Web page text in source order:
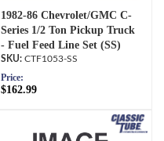
1982-86 Chevrolet/GMC C-
Series 1/2 Ton Pickup Truck
- Fuel Feed Line Set (SS)
CTF1053-SS
Price:
$162.99